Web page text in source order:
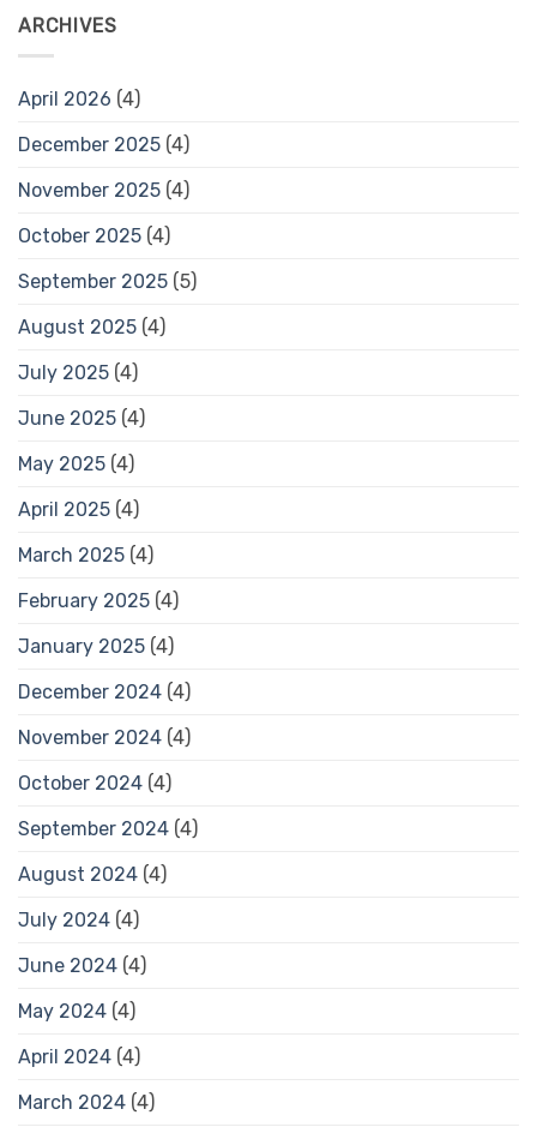
ARCHIVES
April 2026 (4)
December 2025 (4)
November 2025 (4)
October 2025 (4)
September 2025 (5)
August 2025 (4)
July 2025 (4)
June 2025 (4)
May 2025 (4)
April 2025 (4)
March 2025 (4)
February 2025 (4)
January 2025 (4)
December 2024 (4)
November 2024 (4)
October 2024 (4)
September 2024 (4)
August 2024 (4)
July 2024 (4)
June 2024 (4)
May 2024 (4)
April 2024 (4)
March 2024 (4)